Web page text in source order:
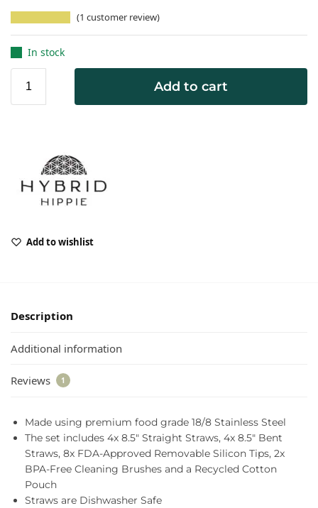
(1 customer review)
In stock
Add to cart
Add to wishlist
Description
Additional information
Reviews 1
Made using premium food grade 18/8 Stainless Steel
The set includes 4x 8.5″ Straight Straws, 4x 8.5″ Bent
Straws, 8x FDA-Approved Removable Silicon Tips, 2x
BPA-Free Cleaning Brushes and a Recycled Cotton
Pouch
Straws are Dishwasher Safe